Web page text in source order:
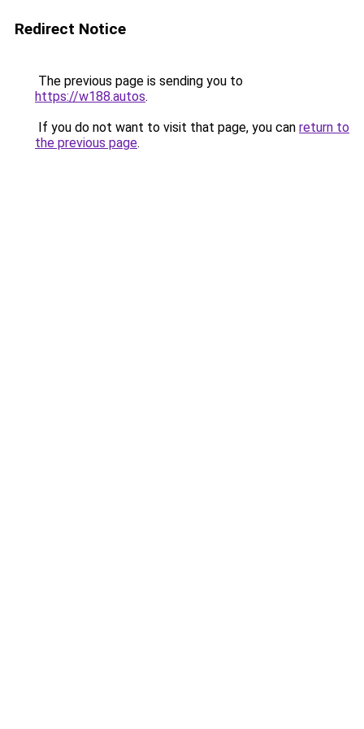
Redirect Notice
The previous page is sending you to
https://w188.autos.
If you do not want to visit that page, you can return to
the previous page.